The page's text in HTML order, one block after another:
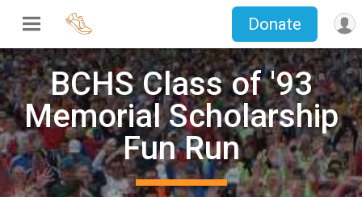
Donate
BCHS Class of '93
Memorial Scholarship
Fun Run